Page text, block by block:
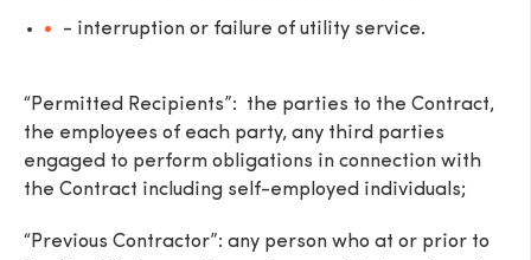
- interruption or failure of utility service.
“Permitted Recipients”: the parties to the Contract,
the employees of each party, any third parties
engaged to perform obligations in connection with
the Contract including self-employed individuals;
“Previous Contractor”: any person who at or prior to